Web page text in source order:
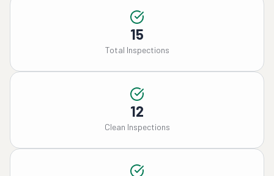
15
Total Inspections
12
Clean Inspections